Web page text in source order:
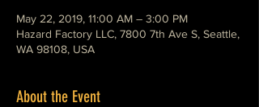
May 22, 2019, 11:00 AM – 3:00 PM
Hazard Factory LLC, 7800 7th Ave S, Seattle,
WA 98108, USA
About the Event